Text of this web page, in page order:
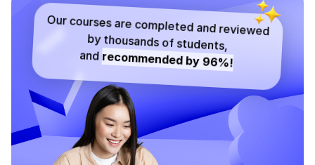
Our courses are completed and reviewed
by thousands of students,
andrecommended by 96%!